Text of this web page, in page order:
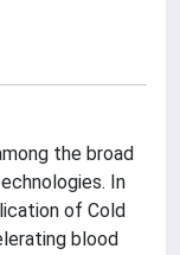
the broad
In
of Cold
blood